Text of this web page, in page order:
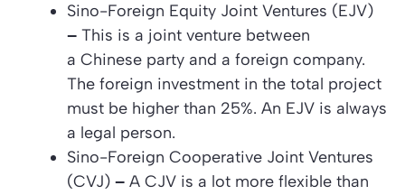
Sino-Foreign Equity Joint Ventures (EJV)
– This is a joint venture between
a Chinese party and a foreign company.
The foreign investment in the total project
must be higher than 25%. An EJV is always
a legal person.
Sino-Foreign Cooperative Joint Ventures
(CVJ) – A CJV is a lot more flexible than